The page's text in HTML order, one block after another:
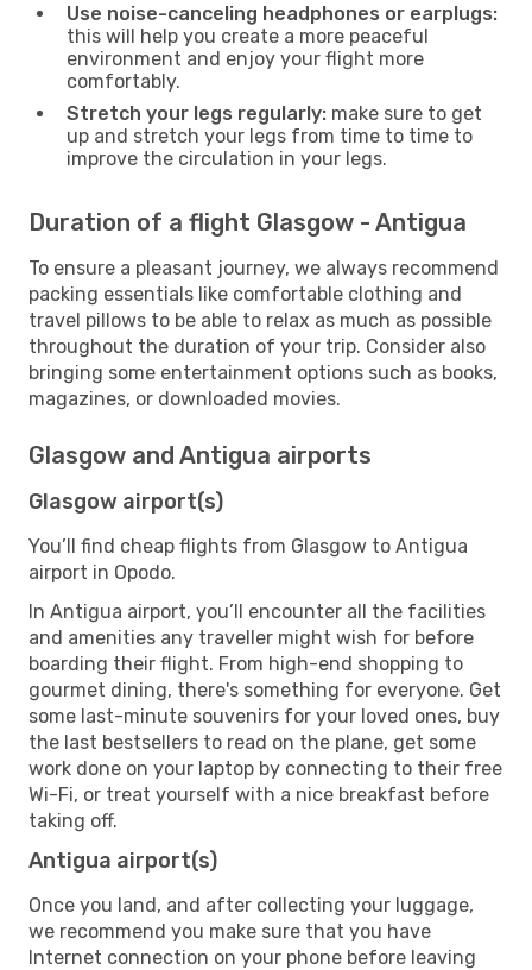
Use noise-canceling headphones or earplugs:
this will help you create a more peaceful
environment and enjoy your flight more
comfortably.
Stretch your legs regularly: make sure to get
up and stretch your legs from time to time to
improve the circulation in your legs.
Duration of a flight Glasgow - Antigua
To ensure a pleasant journey, we always recommend
packing essentials like comfortable clothing and
travel pillows to be able to relax as much as possible
throughout the duration of your trip. Consider also
bringing some entertainment options such as books,
magazines, or downloaded movies.
Glasgow and Antigua airports
Glasgow airport(s)
You’ll find cheap flights from Glasgow to Antigua
airport in Opodo.
In Antigua airport, you’ll encounter all the facilities
and amenities any traveller might wish for before
boarding their flight. From high-end shopping to
gourmet dining, there's something for everyone. Get
some last-minute souvenirs for your loved ones, buy
the last bestsellers to read on the plane, get some
work done on your laptop by connecting to their free
Wi-Fi, or treat yourself with a nice breakfast before
taking off.
Antigua airport(s)
Once you land, and after collecting your luggage,
we recommend you make sure that you have
Internet connection on your phone before leaving